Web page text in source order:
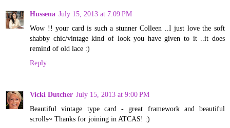
Hussena July 15, 2013 at 7:09 PM
Wow !! your card is such a stunner Colleen ..I just love the soft
shabby chic/vintage kind of look you have given to it ..it does
remind of old lace :)
Reply
Vicki Dutcher July 15, 2013 at 9:00 PM
Beautiful vintage type card - great framework and beautiful
scrolls~ Thanks for joining in ATCAS! :)